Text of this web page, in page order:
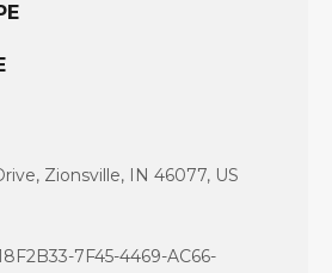
Zionsville, IN 46077, US
7F45-4469-AC66-